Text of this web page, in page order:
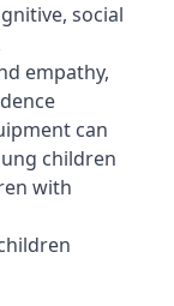
social
empathy,
can
children
with